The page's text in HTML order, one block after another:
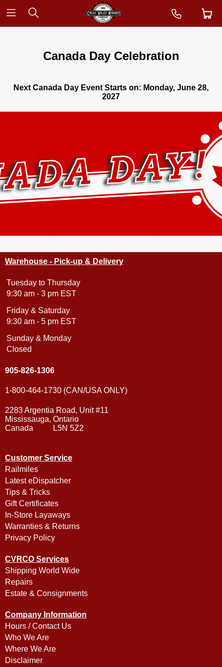
Canada Day Celebration
Next Canada Day Event Starts on: Monday, June 28,
2027
Warehouse - Pick-up & Delivery
Tuesday to Thursday
9:30 am - 3 pm EST
Friday & Saturday
9:30 am - 5 pm EST
Sunday & Monday
Closed
905-826-1306
1-800-464-1730 (CAN/USA ONLY)
2283 Argentia Road, Unit #11
Mississauga, Ontario
Canada L5N 5Z2
Customer Service
Railmiles
Latest eDispatcher
Tips & Tricks
Gift Certificates
In-Store Layaways
Warranties & Returns
Privacy Policy
CVRCO Services
Shipping World Wide
Repairs
Estate & Consignments
Company Information
Hours / Contact Us
Who We Are
Where We Are
Disclaimer